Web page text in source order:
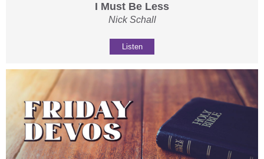
I Must Be Less
Nick Schall
Listen